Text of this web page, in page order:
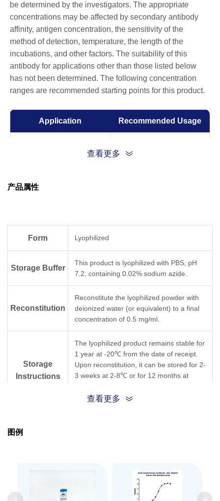
be determined by the investigators. The appropriate
concentrations may be affected by secondary antibody
affinity, antigen concentration, the sensitivity of the
method of detection, temperature, the length of the
incubations, and other factors. The suitability of this
antibody for applications other than those listed below
has not been determined. The following concentration
ranges are recommended starting points for this product.
Application Recommended Usage
查看更多
产品属性
Form Lyophilized
Storage Buffer
This product is lyophilized with PBS, pH
7.2, containing 0.02% sodium azide.
Reconstitution
Reconstitute the lyophilized powder with
deionized water (or equivalent) to a final
concentration of 0.5 mg/ml.
Storage
Instructions
The lyophilized product remains stable for
1 year at -20℃ from the date of receipt.
Upon reconstitution, it can be stored for 2-
3 weeks at 2-8℃ or for 12 months at
and thawing cycles.
GenScript can customize this product per
查看更多
图例